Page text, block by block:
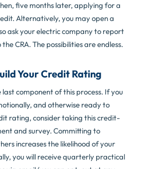
five months later, applying for a
Alternatively, you may open a
ask your electric company to report
CRA. The possibilities are endless.
Your Credit Rating
last component of this process. If you
and otherwise ready to
rating, consider taking this credit-
and survey. Committing to
increases the likelihood of your
you will receive quarterly practical